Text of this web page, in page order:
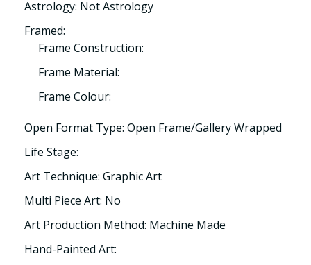
Astrology: Not Astrology
Framed:
Frame Construction:
Frame Material:
Frame Colour:
Open Format Type: Open Frame/Gallery Wrapped
Life Stage:
Art Technique: Graphic Art
Multi Piece Art: No
Art Production Method: Machine Made
Hand-Painted Art: